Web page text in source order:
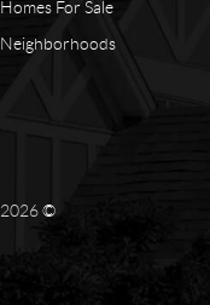
Homes For Sale
Neighborhoods
2026©